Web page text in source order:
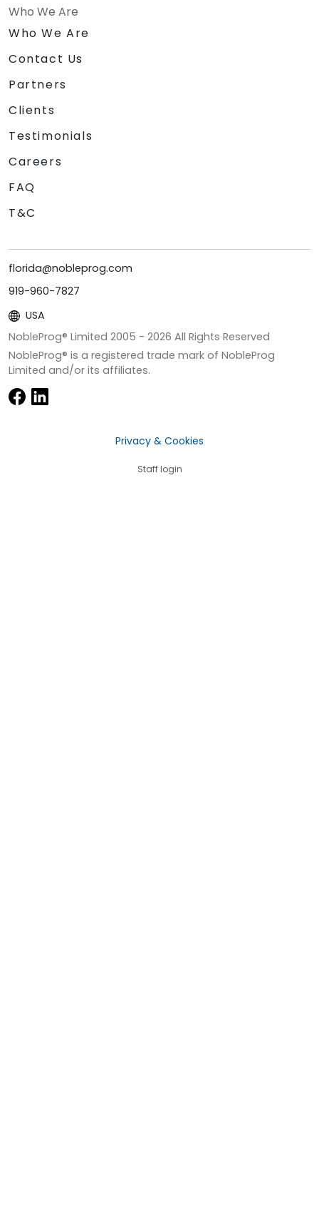
Who We Are
Who We Are
Contact Us
Partners
Clients
Testimonials
Careers
FAQ
T&C
florida@nobleprog.com
919-960-7827
USA
NobleProg® Limited 2005 - 2026 All Rights Reserved
NobleProg® is a registered trade mark of NobleProg
Limited and/or its affiliates.
Privacy & Cookies
Staff login